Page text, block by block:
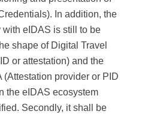
In addition, the
with eIDAS is still to be
shape of Digital Travel
or attestation) and the
(Attestation provider or PID
the eIDAS ecosystem
Secondly, it shall be